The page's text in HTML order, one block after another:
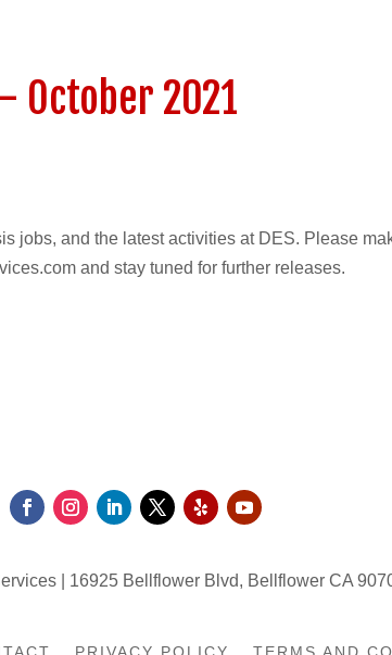
October 2021
jobs, and the latest activities at DES. Please
and stay tuned for further releases.
| 16925 Bellflower Blvd, Bellflower CA